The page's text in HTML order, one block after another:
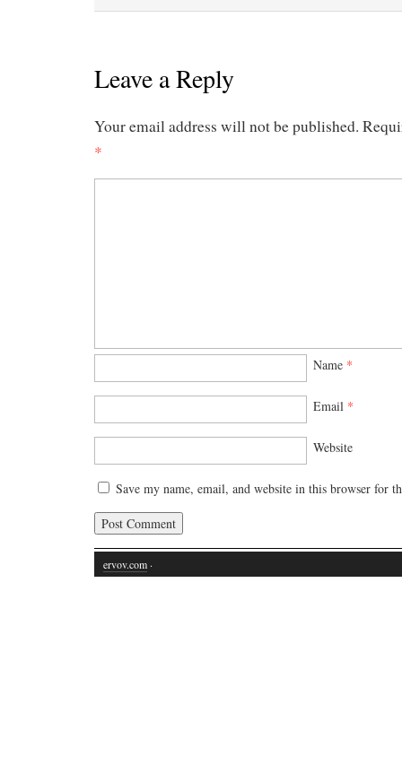
Leave a Reply
Your email address will not be published.
*
Name *
Email *
Website
Save my name, email, and website in this browser for
ervov.com ·